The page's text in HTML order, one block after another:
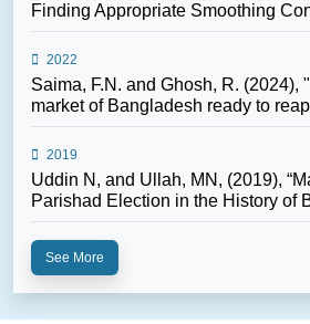
Finding Appropriate Smoothing
2022
Saima, F.N. and Ghosh, R. (2024),
market of Bangladesh ready to
2019
Uddin N, and Ullah, MN, (2019),
Parishad Election in the History of
See More